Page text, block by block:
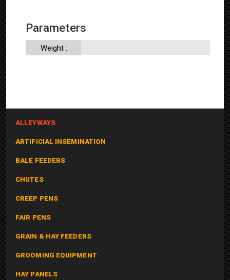
Parameters
Weight :
ALLEYWAYS
ARTIFICIAL INSEMINATION
BALE FEEDERS
CHUTES
CREEP PENS
FAIR PENS
GRAIN & HAY FEEDERS
GROOMING EQUIPMENT
HAY PANELS